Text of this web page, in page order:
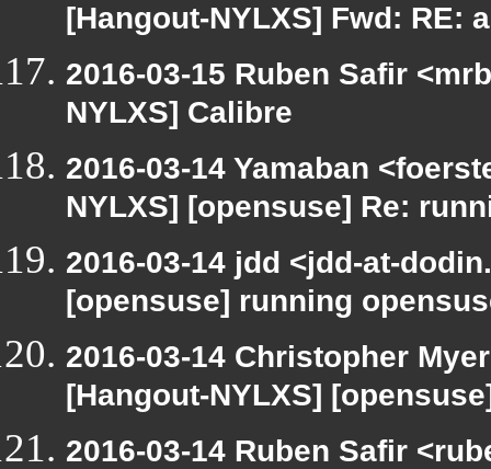
[Hangout-NYLXS] Fwd: RE:
2016-03-15 Ruben Safir
NYLXS] Calibre
2016-03-14 Yamaban
NYLXS] [opensuse] Re:
2016-03-14 jdd <jdd-at-
[opensuse] running
2016-03-14 Christopher
[Hangout-NYLXS]
2016-03-14 Ruben Safir